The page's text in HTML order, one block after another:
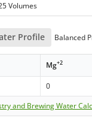
Volumes
Profile Balanced
Mg+2
0
and Brewing Water